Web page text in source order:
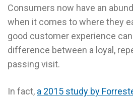
Consumers now have an
when it comes to where they
good customer experience
difference between a loyal,
passing visit.
In fact, a 2015 study by